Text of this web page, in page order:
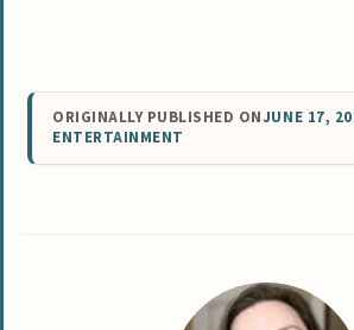
ORIGINALLY PUBLISHED ONJUNE 17,
ENTERTAINMENT